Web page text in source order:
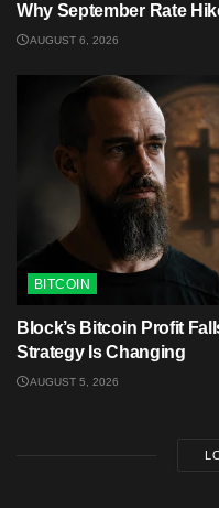
Why September Rate
AUGUST 6, 2026
BITCOIN
Block’s Bitcoin Profit
Strategy Is Changing
AUGUST 5, 2026